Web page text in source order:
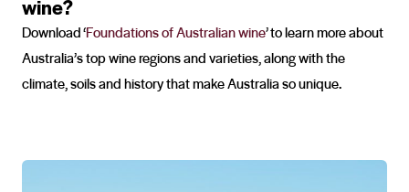
wine?
Download ‘Foundations of Australian wine’ to learn more about
Australia’s top wine regions and varieties, along with the
climate, soils and history that make Australia so unique.